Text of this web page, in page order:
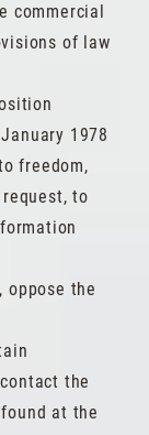
commercial
of law
1978
freedom,
to
oppose the
the
at the